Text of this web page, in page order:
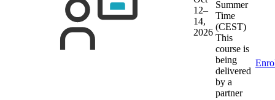
12–
14,
2026
Summer
Time
(CEST)
This
course is
being
delivered
by a
partner